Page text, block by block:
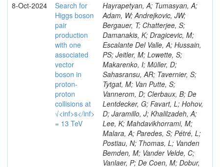
8-Oct-2024
Search for
Higgs boson
pair
production
with one
associated
vector
boson in
proton-
proton
collisions at
√<inf>s</inf>
= 13 TeV
Hayrapetyan, A; Tumasyan, A;
Adam, W; Andrejkovic, JW;
Bergauer, T; Chatterjee, S;
Damanakis, K; Dragicevic, M;
Escalante Del Valle, A; Hussain,
PS; Jeitler, M; Lowette, S;
Makarenko, I; Müller, D;
Sahasransu, AR; Tavernier, S;
Tytgat, M; Van Putte, S;
Vannerom, D; Clerbaux, B; De
Lentdecker, G; Favart, L; Hohov,
D; Jaramillo, J; Khalilzadeh, A;
Lee, K; Mahdavikhorrami, M;
Malara, A; Paredes, S; Pétré, L;
Postiau, N; Thomas, L; Vanden
Bemden, M; Vander Velde, C;
Vanlaer, P; De Coen, M; Dobur,